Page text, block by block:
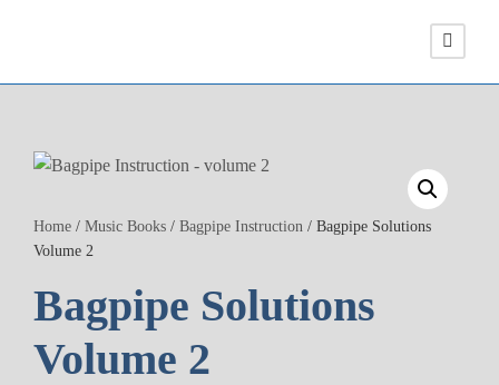
Home / Music Books / Bagpipe Instruction / Bagpipe Solutions
Volume 2
Bagpipe Solutions
Volume 2